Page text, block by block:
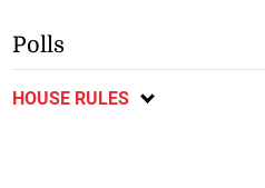
Polls
HOUSE RULES